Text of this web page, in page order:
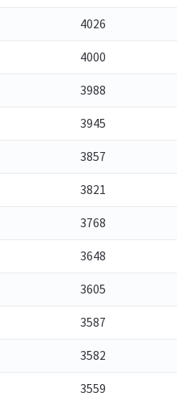
4026
4000
3988
3945
3857
3821
3768
3648
3605
3587
3582
3559